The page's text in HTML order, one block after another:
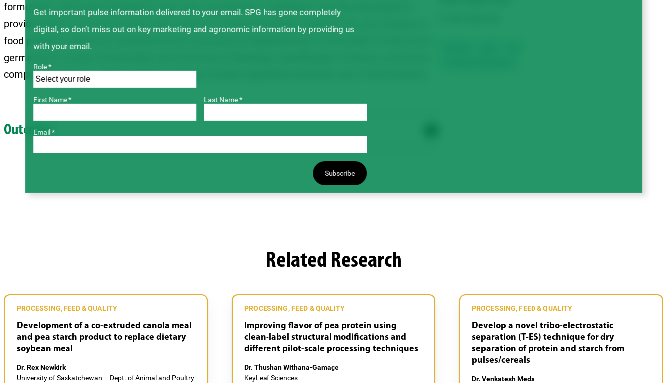
formulation with pulse ingredients were also investigated. A database was also developed to
provide those in the food industry with access to research findings related to the use of pulses in
food products. Research conducted at the University of Saskatchewan, on the effect of short-term
germination of pulse functionality, and University of Manitoba, identification of flavour and aroma
compounds has also added to the knowledge of pulse ingredients and their use in food products.
Outcome
Related Research
PROCESSING, FEED & QUALITY
Development of a co-extruded canola meal
and pea starch product to replace dietary
soybean meal
Dr. Rex Newkirk
University of Saskatchewan – Dept. of Animal and Poultry
PROCESSING, FEED & QUALITY
Improving flavor of pea protein using
clean-label structural modifications and
different pilot-scale processing techniques
Dr. Thushan Withana-Gamage
KeyLeaf Sciences
PROCESSING, FEED & QUALITY
Develop a novel tribo-electrostatic
separation (T-ES) technique for dry
separation of protein and starch from
pulses/cereals
Dr. Venkatesh Meda
Get important pulse information delivered to your email. SPG has gone completely
digital, so don’t miss out on key marketing and agronomic information by providing us
with your email.
Role *
First Name * Last Name *
Email *
Subscribe